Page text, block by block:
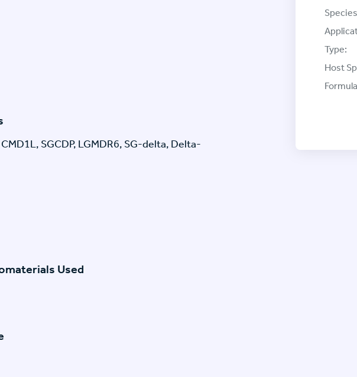
SGCDP, LGMDR6, SG-delta, Delta-
Used
Type:
Host